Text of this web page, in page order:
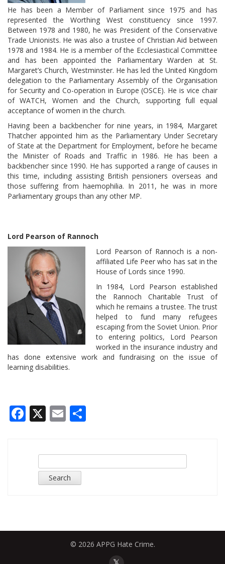
He has been a Member of Parliament since 1975 and has
represented the Worthing West constituency since 1997.
Between 1978 and 1980, he was President of the Conservative
Trade Unionists. He was also a trustee of Christian Aid between
1978 and 1984. He is a member of the Ecclesiastical Committee
and has been appointed the Parliamentary Warden at St.
Margaret’s Church, Westminster. He has led the United Kingdom
delegation to the Parliamentary Assembly of the Organisation
for Security and Co-operation in Europe (OSCE). He is vice chair
of WATCH, Women and the Church, supporting full equal
acceptance of women in the church.
Having been a backbencher for nine years, in 1984, Margaret
Thatcher appointed him as the Parliamentary Under Secretary
of State at the Department for Employment, before he became
the Minister of Roads and Traffic in 1986. He has been a
backbencher since 1990. He has supported a range of causes in
this time, including assisting British pensioners overseas and
those suffering from haemophilia. In 2011, he was in more
Parliamentary groups than any other MP.
Lord Pearson of Rannoch
Lord Pearson of Rannoch is a non-
affiliated Life Peer who has sat in the
House of Lords since 1990.
In 1984, Lord Pearson established
the Rannoch Charitable Trust of
which he remains a trustee. The trust
helped to fund many refugees
escaping from the Soviet Union. Prior
to entering politics, Lord Pearson
worked in the insurance industry and
has done extensive work and fundraising on the issue of
learning disabilities.
Facebook
X Email
Search
for:
© 2026 APPG Hate Crime.